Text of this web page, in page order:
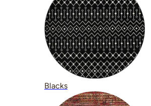
Blacks